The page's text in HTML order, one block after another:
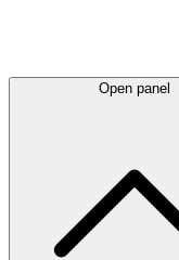
Open panel